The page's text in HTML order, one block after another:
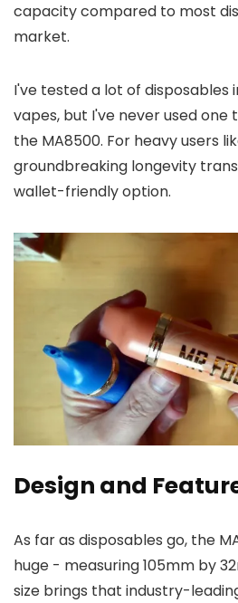
capacity compared to most
market.
I've tested a lot of disposables
vapes, but I've never used one
the MA8500. For heavy users
groundbreaking longevity
wallet-friendly option.
Design and
As far as disposables go, the
huge - measuring 105mm by
size brings that industry-